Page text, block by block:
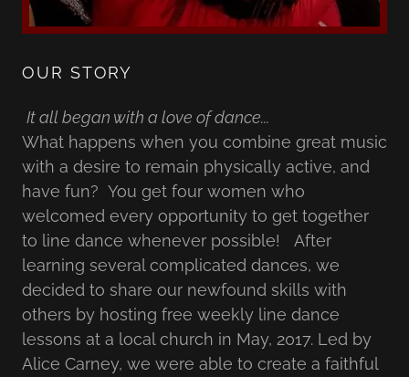
OUR STORY
It all began with a love of dance...
What happens when you combine great music
with a desire to remain physically active, and
have fun? You get four women who
welcomed every opportunity to get together
to line dance whenever possible! After
learning several complicated dances, we
decided to share our newfound skills with
others by hosting free weekly line dance
lessons at a local church in May, 2017. Led by
Alice Carney, we were able to create a faithful